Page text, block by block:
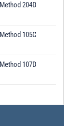
204D
105C
107D